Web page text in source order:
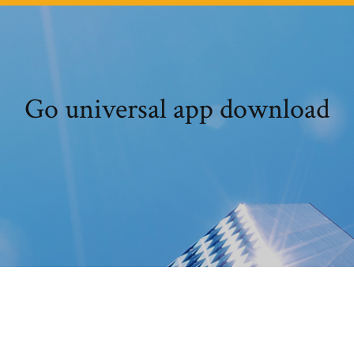
Go universal app download